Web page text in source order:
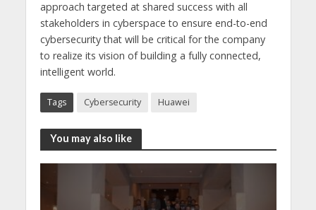
approach targeted at shared success with all
stakeholders in cyberspace to ensure end-to-end
cybersecurity that will be critical for the company
to realize its vision of building a fully connected,
intelligent world.
Tags Cybersecurity Huawei
You may also like